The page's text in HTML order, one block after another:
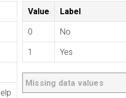
Value Label
0 No
1 Yes
Missing data values